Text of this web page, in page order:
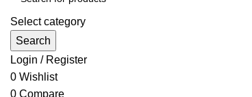
Select category
Search
Login / Register
0 Wishlist
0 Compare